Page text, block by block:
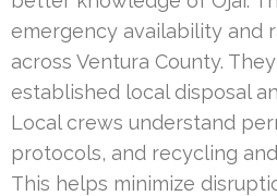
emergency availability and
across Ventura County.
established local disposal
Local crews understand
protocols, and recycling
This helps minimize